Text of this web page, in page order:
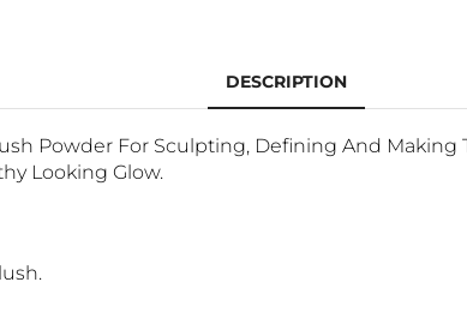
DESCRIPTION
Powder For Sculpting, Defining And Making
Looking Glow.